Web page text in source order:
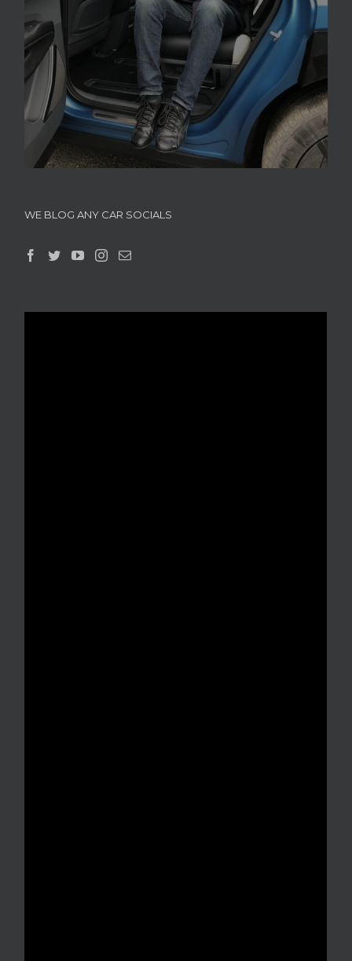
WE BLOG ANY CAR SOCIALS